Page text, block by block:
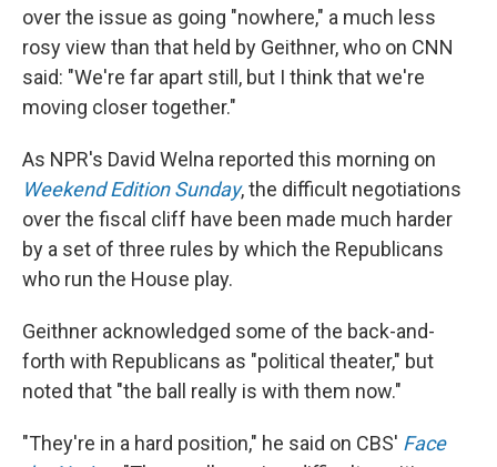
over the issue as going "nowhere," a much less
rosy view than that held by Geithner, who on CNN
said: "We're far apart still, but I think that we're
moving closer together."
As NPR's David Welna reported this morning on
Weekend Edition Sunday, the difficult negotiations
over the fiscal cliff have been made much harder
by a set of three rules by which the Republicans
who run the House play.
Geithner acknowledged some of the back-and-
forth with Republicans as "political theater," but
noted that "the ball really is with them now."
"They're in a hard position," he said on CBS' Face